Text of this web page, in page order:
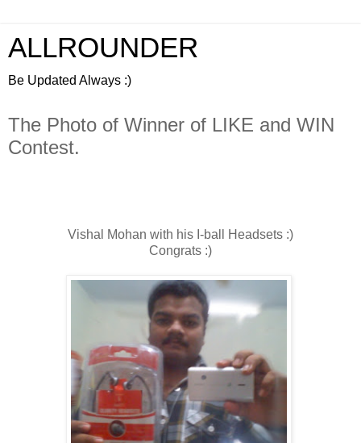
ALLROUNDER
Be Updated Always :)
The Photo of Winner of LIKE and WIN
Contest.
Vishal Mohan with his I-ball Headsets :)
Congrats :)